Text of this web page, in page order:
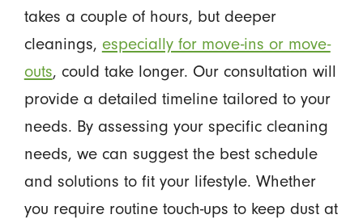
takes a couple of hours, but deeper
cleanings, especially for move-ins or move-
outs, could take longer. Our consultation will
provide a detailed timeline tailored to your
needs. By assessing your specific cleaning
needs, we can suggest the best schedule
and solutions to fit your lifestyle. Whether
you require routine touch-ups to keep dust at